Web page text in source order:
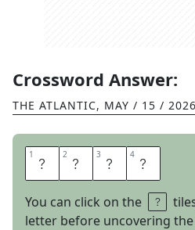
Crossword Answer:
THE ATLANTIC, MAY / 15 / 2026
1 W 2 O 3 R 4 E
You can click on the
letter before uncovering